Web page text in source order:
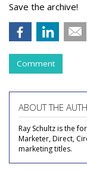
Save the archive!
Comment
ABOUT THE
Ray Schultz is the
Marketer, Direct,
marketing titles.